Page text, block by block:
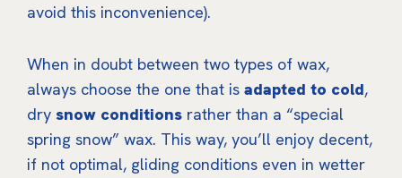
avoid this inconvenience).
When in doubt between two types of wax,
always choose the one that is adapted to cold,
dry snow conditions rather than a “special
spring snow” wax. This way, you’ll enjoy decent,
if not optimal, gliding conditions even in wetter